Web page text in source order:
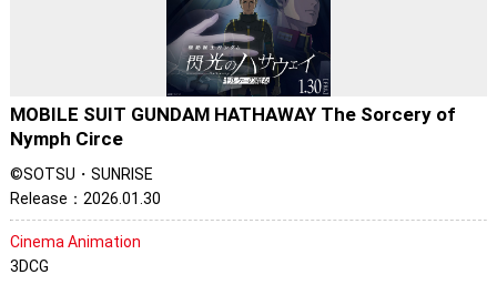
MOBILE SUIT GUNDAM HATHAWAY The Sorcery of
Nymph Circe
©SOTSU・SUNRISE
Release：2026.01.30
Cinema Animation
3DCG